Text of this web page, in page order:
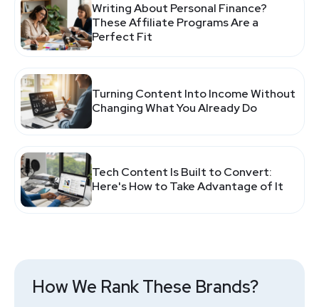
Writing About Personal Finance?
These Affiliate Programs Are a
Perfect Fit
Turning Content Into Income Without
Changing What You Already Do
Tech Content Is Built to Convert:
Here's How to Take Advantage of It
How We Rank These Brands?